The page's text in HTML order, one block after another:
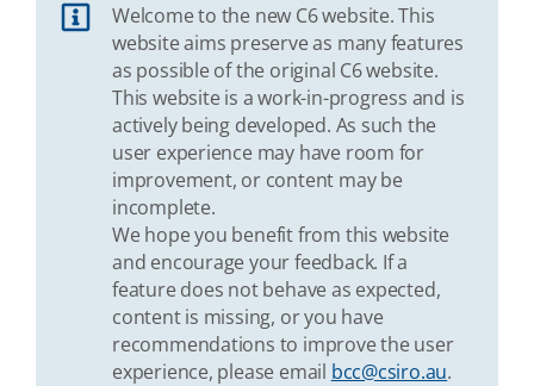
Welcome to the new C6 website. This
website aims preserve as many features
as possible of the original C6 website.
This website is a work-in-progress and is
actively being developed. As such the
user experience may have room for
improvement, or content may be
incomplete.
We hope you benefit from this website
and encourage your feedback. If a
feature does not behave as expected,
content is missing, or you have
recommendations to improve the user
experience, please email bcc@csiro.au.